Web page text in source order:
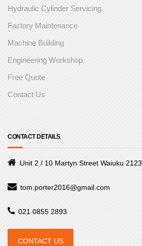
Hydraulic Cylinder Servicing
Factory Maintenance
Machine Building
Engineering Workshop
Free Quote
Contact Us
CONTACT DETAILS
Unit 2 / 10 Martyn Street Waiuku 2123
tom.porter2016@gmail.com
021 0855 2893
CONTACT US